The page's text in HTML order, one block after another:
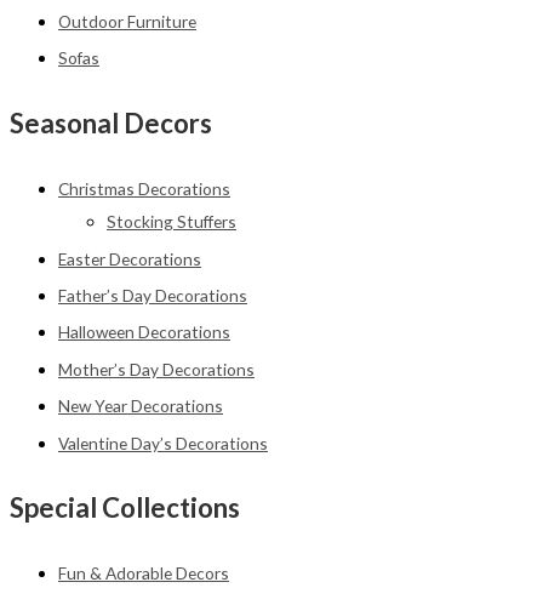
Outdoor Furniture
Sofas
Seasonal Decors
Christmas Decorations
Stocking Stuffers
Easter Decorations
Father’s Day Decorations
Halloween Decorations
Mother’s Day Decorations
New Year Decorations
Valentine Day’s Decorations
Special Collections
Fun & Adorable Decors